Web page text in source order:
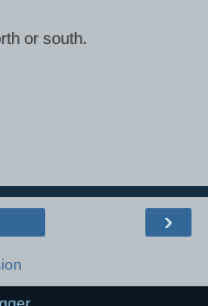
or south.
›